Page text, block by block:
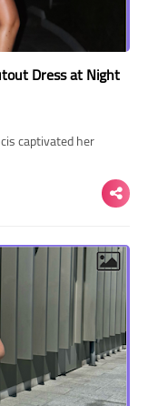
Dress at Night
captivated her